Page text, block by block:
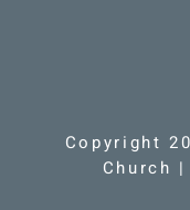
Copyright
Church